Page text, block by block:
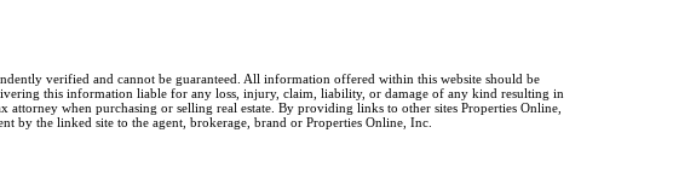
verified and cannot be guaranteed. All information offered within this website should be
this information liable for any loss, injury, claim, liability, or damage of any kind resulting in
when purchasing or selling real estate. By providing links to other sites Properties Online,
by the linked site to the agent, brokerage, brand or Properties Online, Inc.